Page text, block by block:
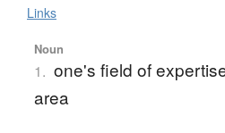
Links
Noun
1. one's field of
area